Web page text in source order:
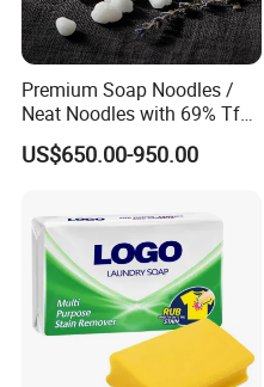
Premium Soap Noodles /
Neat Noodles with 69% Tfm
for Laundry Use
US$650.00-950.00